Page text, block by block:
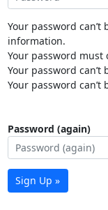
Your password
information.
Your password must
Your password
Your password
Password (again)
Sign Up »